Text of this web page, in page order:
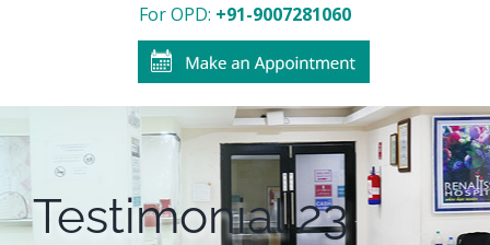
For OPD: +91-9007281060
Testimonial 23